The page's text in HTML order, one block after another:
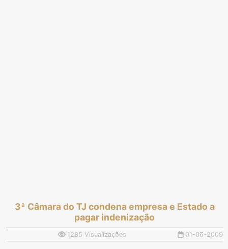
3ª Câmara do TJ condena empresa e Estado a
pagar indenização
1285 Visualizações 01-06-2009